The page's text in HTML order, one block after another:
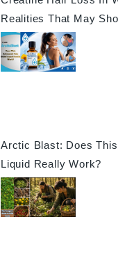
Realities That May
Arctic Blast: Does
Liquid Really Work?